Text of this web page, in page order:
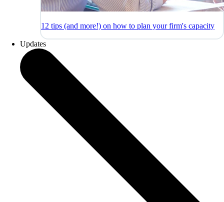
12 tips (and more!) on how to plan your firm's capacity
Updates